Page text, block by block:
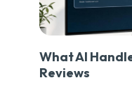
What AI
Reviews